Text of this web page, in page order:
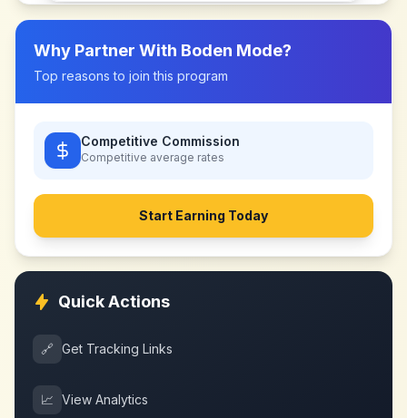
Why Partner With Boden Mode?
Top reasons to join this program
Competitive Commission
Competitive average rates
Start Earning Today
Quick Actions
🔗 Get Tracking Links
📈 View Analytics